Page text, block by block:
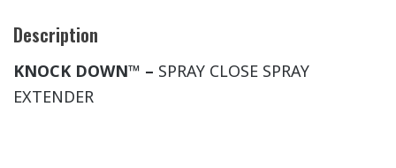
Description
KNOCK DOWN™ – SPRAY CLOSE SPRAY
EXTENDER